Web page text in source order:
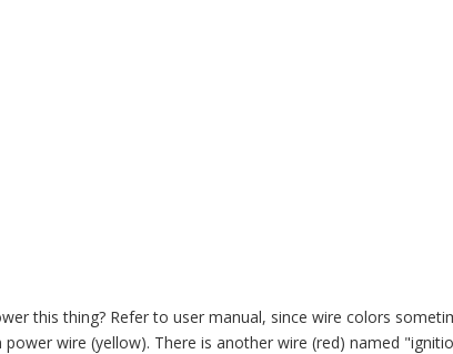
this thing? Refer to user manual, since wire colors
power wire (yellow). There is another wire (red) named